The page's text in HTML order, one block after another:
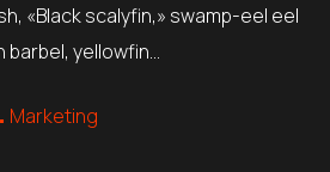
«Black scalyfin,» swamp-eel eel
yellowfin…
Marketing